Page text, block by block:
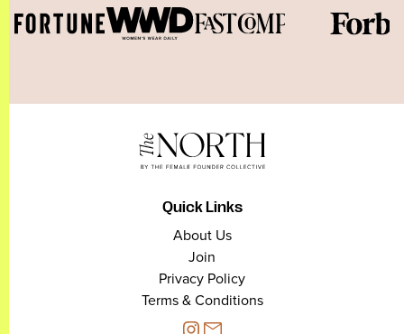
Quick Links
About Us
Join
Privacy Policy
Terms & Conditions